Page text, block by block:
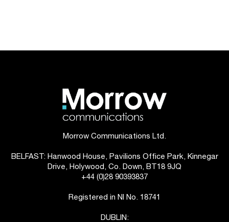
Morrow Communications Ltd.
BELFAST: Hanwood House, Pavilions Office Park, Kinnegar
Drive, Holywood, Co. Down, BT18 9JQ
+44 (0)28 90393837
Registered in NI No. 18741
DUBLIN: